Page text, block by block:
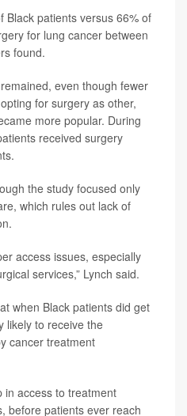
Black patients versus 66% of
for lung cancer between
found.
even though fewer
for surgery as other,
more popular. During
received surgery
the study focused only
which rules out lack of
access issues, especially
services,” Lynch said.
when Black patients did get
likely to receive the
cancer treatment
in access to treatment
before patients ever reach